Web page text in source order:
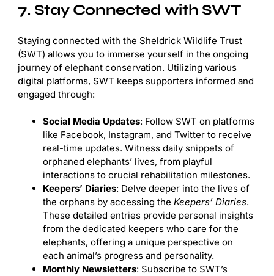
7. Stay Connected with SWT
Staying connected with the Sheldrick Wildlife Trust
(SWT) allows you to immerse yourself in the ongoing
journey of elephant conservation. Utilizing various
digital platforms, SWT keeps supporters informed and
engaged through:
Social Media Updates: Follow SWT on platforms
like Facebook, Instagram, and Twitter to receive
real-time updates. Witness daily snippets of
orphaned elephants’ lives, from playful
interactions to crucial rehabilitation milestones.
Keepers’ Diaries: Delve deeper into the lives of
the orphans by accessing theKeepers’ Diaries.
These detailed entries provide personal insights
from the dedicated keepers who care for the
elephants, offering a unique perspective on
each animal’s progress and personality.
Monthly Newsletters: Subscribe to SWT’s